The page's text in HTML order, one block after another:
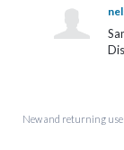
New and returning